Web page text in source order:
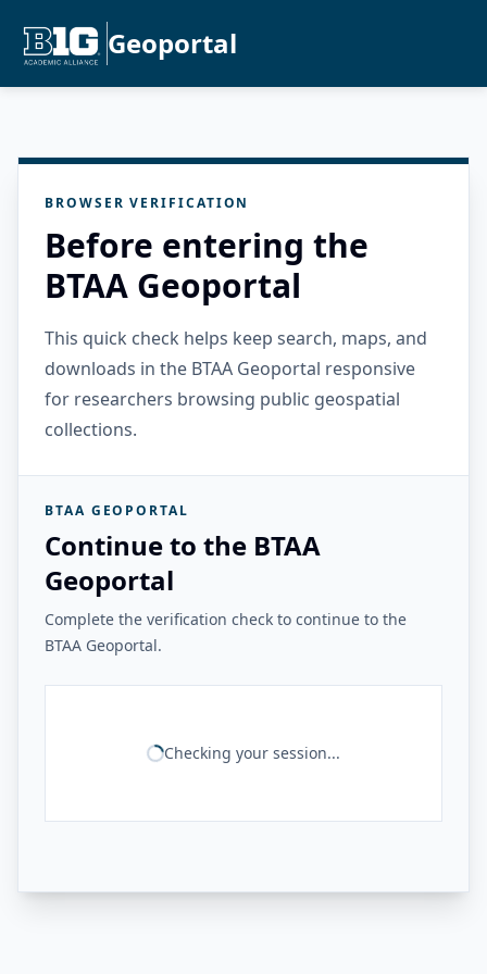
Geoportal
BROWSER VERIFICATION
Before entering the
BTAA Geoportal
This quick check helps keep search, maps, and
downloads in the BTAA Geoportal responsive
for researchers browsing public geospatial
collections.
BTAA GEOPORTAL
Continue to the BTAA
Geoportal
Complete the verification check to continue to the
BTAA Geoportal.
Checking your session...